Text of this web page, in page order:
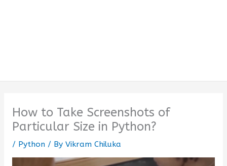
How to Take Screenshots of
Particular Size in Python?
/ Python/ By Vikram Chiluka